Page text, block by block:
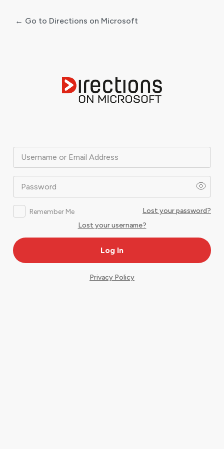
Username or Email Address
Password
Remember Me
Lost your password?
Lost your username?
← Go to Directions on Microsoft
Privacy Policy